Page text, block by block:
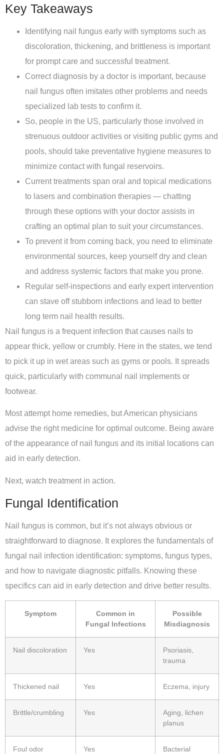
Key Takeaways
Identifying nail fungus early with symptoms such as
discoloration, thickening, and brittleness is important
for prompt care and successful treatment.
Correct diagnosis by a doctor is important, because
nail fungus often imitates other problems and needs
specialized lab tests to confirm it.
So, people in the US, particularly those involved in
strenuous outdoor activities or visiting public gyms and
pools, should take preventative hygiene measures to
minimize contact with fungal reservoirs.
Current treatments span oral and topical medications
to lasers and combination therapies — chatting
through these options with your doctor assists in
crafting an optimal plan to suit your circumstances.
To prevent it from coming back, you need to eliminate
environmental sources, keep yourself dry and clean
and address systemic factors that make you prone.
Regular self-inspections and early expert intervention
can stave off stubborn infections and lead to better
long term nail health results.
Nail fungus is a frequent infection that causes nails to
appear thick, yellow or crumbly. Here in the states, we tend
to pick it up in wet areas such as gyms or pools. It spreads
quick, particularly with communal nail implements or
footwear.
Most attempt home remedies, but American physicians
advise the right medicine for optimal outcome. Being aware
of the appearance of nail fungus and its initial locations can
aid in early detection.
Next, watch treatment in action.
Fungal Identification
Nail fungus is common, but it’s not always obvious or
straightforward to diagnose. It explores the fundamentals of
fungal nail infection identification: symptoms, fungus types,
and how to navigate diagnostic pitfalls. Knowing these
specifics can aid in early detection and drive better results.
Symptom
Common in
Fungal Infections
Possible
Misdiagnosis
Nail discoloration Yes
Psoriasis,
trauma
Thickened nail Yes Eczema, injury
Brittle/crumbling Yes
Aging, lichen
planus
Foul odor Yes
Bacterial